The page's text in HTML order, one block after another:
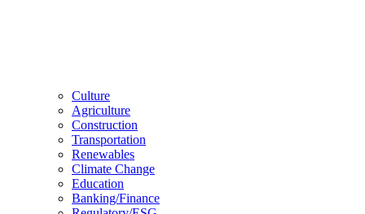
Culture
Agriculture
Construction
Transportation
Renewables
Climate Change
Education
Banking/Finance